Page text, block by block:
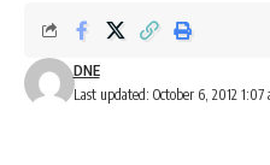
Last updated: October 6, 2012 1:07
DNE